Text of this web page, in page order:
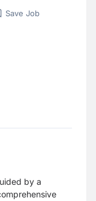
Save Job
by a